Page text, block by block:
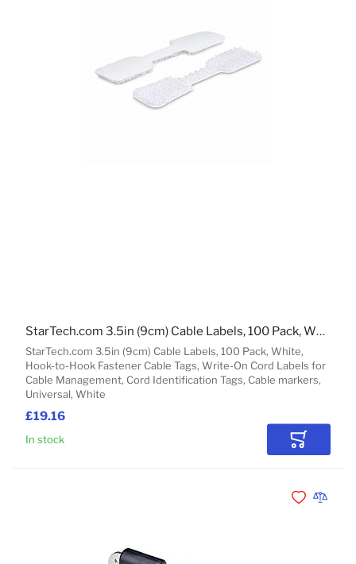
£19.16
StarTech.com 3.5in (9cm) Cable Labels, 100 Pack, White,
Hook-to-Hook Fastener Cable Tags, Write-On Cord Labels for
Cable Management, Cord Identification Tags, Cable markers,
Universal, White
StarTech.com 3.5in (9cm) Cable Labels, 100 Pack, White, Hook-to-Hook Fastener Cable Tags, Write-On Cord Labels for Cable Management, Cord Identification Tags
In stock Add to
Add toAdd to